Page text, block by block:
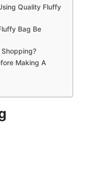
Quality Fluffy
Bag Be
Making A